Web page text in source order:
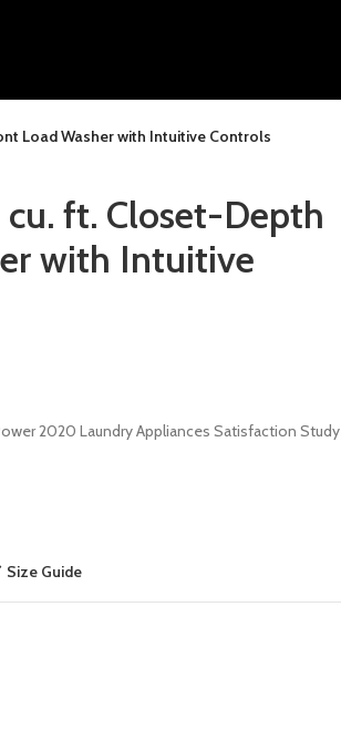
Load Washer with Intuitive Controls
ft. Closet-Depth
with Intuitive
2020 Laundry Appliances Satisfaction Study
Size Guide